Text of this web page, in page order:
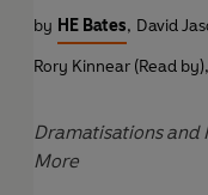
by HE Bates, David
Rory Kinnear (Read by),
Dramatisations and
More